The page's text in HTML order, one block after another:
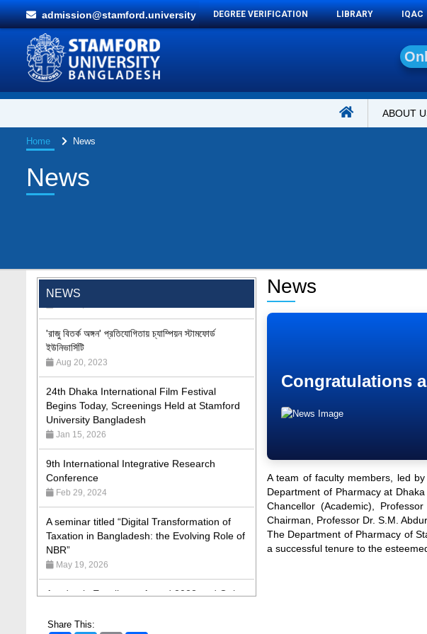
admission@stamford.university DEGREE VERIFICATION LIBRARY IQAC
On
ABOUT
Home News
News
NEWS
72 in the BBA Program
Jan 26, 2024
'রাজু বিতর্ক অঙ্গন' প্রতিযোগিতায় চ্যাম্পিয়ন স্টামফোর্ড
ইউনিভার্সিটি
Aug 20, 2023
24th Dhaka International Film Festival
Begins Today, Screenings Held at Stamford
University Bangladesh
Jan 15, 2026
9th International Integrative Research
Conference
Feb 29, 2024
A seminar titled “Digital Transformation of
Taxation in Bangladesh: the Evolving Role of
NBR”
May 19, 2026
Academic Excellence Award 2023 and Quiz
Competition, Spring 2023: Dept. of Law
Share This:
News
Congratulations
A team of faculty members, led
Department of Pharmacy at
Chancellor (Academic),
Chairman, Professor Dr. S.M.
The Department of Pharmacy of
a successful tenure to the